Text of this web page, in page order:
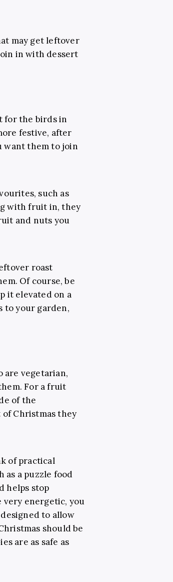
may get leftover
in with dessert
for the birds in
festive, after
want them to join
such as
with fruit in, they
and nuts you
roast
Of course, be
it elevated on a
to your garden,
are vegetarian,
For a fruit
of the
Christmas they
of practical
as a puzzle food
helps stop
very energetic, you
to allow
should be
are as safe as